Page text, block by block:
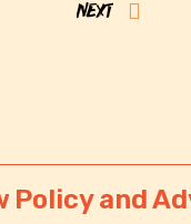
NEXT
and